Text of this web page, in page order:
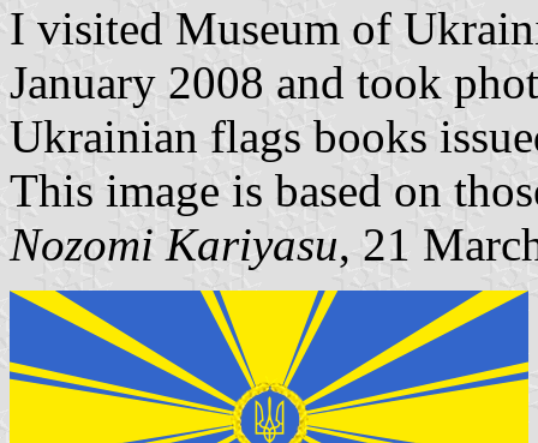
I visited Museum of
January 2008 and took
Ukrainian flags books
This image is based on
Nozomi Kariyasu, 21